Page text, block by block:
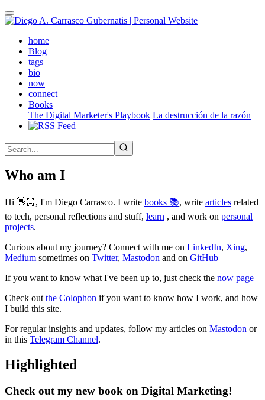
Skip
to
contenthome(active)
Blog
tags
bio
now
connect
Books
The Digital Marketer's Playbook La destrucción de la razón
Who am I
Hi 👋🏻, I'm Diego Carrasco. I write books 📚, write articles related
to tech, personal reflections and stuff, learn , and work on personal
projects.
Curious about my journey? Connect with me on LinkedIn, Xing,
Medium sometimes on Twitter, Mastodon and on GitHub
If you want to know what I've been up to, just check the now page
Check out the Colophon if you want to know how I work, and how
I build this site.
For regular insights and updates, follow my articles on Mastodon or
in this Telegram Channel.
Highlighted
Check out my new book on Digital Marketing!